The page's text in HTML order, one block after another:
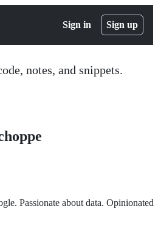
Sign in Sign up
notes, and snippets.
Passionate about data. Opinionated